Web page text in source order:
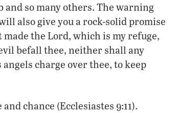
and so many others. The warning
also give you a rock-solid promise
the Lord, which is my refuge,
befall thee, neither shall any
charge over thee, to keep
chance (Ecclesiastes 9:11).